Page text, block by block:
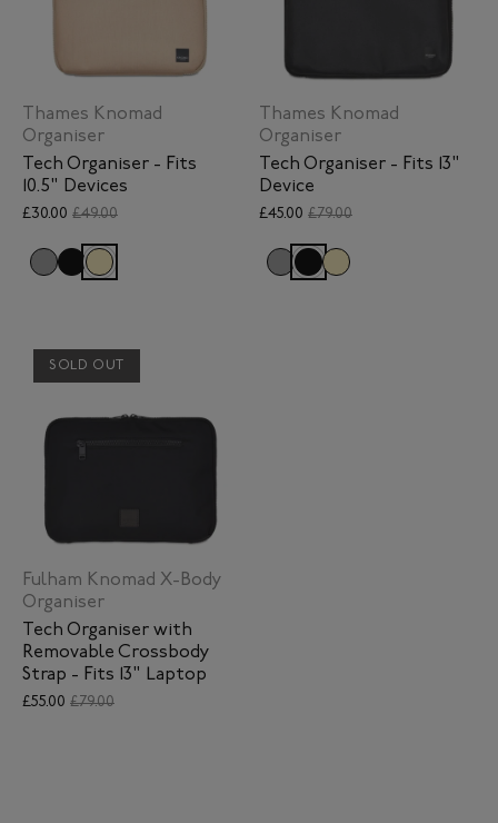
Thames Knomad
Organiser
Tech Organiser - Fits
10.5" Devices
£30.00 £49.00
Thames Knomad
Organiser
Tech Organiser - Fits 13"
Device
£45.00 £79.00
SOLD OUT
Fulham Knomad X-Body
Organiser
Tech Organiser with
Removable Crossbody
Strap - Fits 13" Laptop
£55.00 £79.00